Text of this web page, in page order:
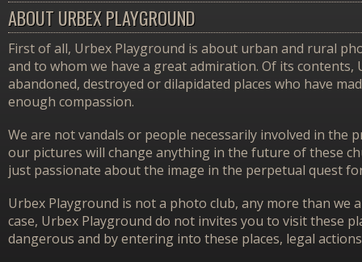
ABOUT URBEX PLAYGROUND
First of all, Urbex Playground is about urban and rural
and to whom we have a great admiration. Of its
abandoned, destroyed or dilapidated places who have
enough compassion.
We are not vandals or people necessarily involved in the
our pictures will change anything in the future of these
just passionate about the image in the perpetual quest
Urbex Playground is not a photo club, any more than
case, Urbex Playground do not invites you to visit these
dangerous and by entering into these places, legal